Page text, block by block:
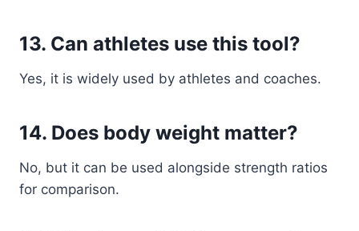
13. Can athletes use this tool?
Yes, it is widely used by athletes and coaches.
14. Does body weight matter?
No, but it can be used alongside strength ratios
for comparison.